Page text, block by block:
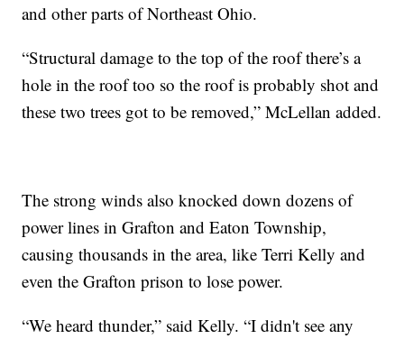
and other parts of Northeast Ohio.
“Structural damage to the top of the roof there’s a
hole in the roof too so the roof is probably shot and
these two trees got to be removed,” McLellan added.
The strong winds also knocked down dozens of
power lines in Grafton and Eaton Township,
causing thousands in the area, like Terri Kelly and
even the Grafton prison to lose power.
“We heard thunder,” said Kelly. “I didn't see any